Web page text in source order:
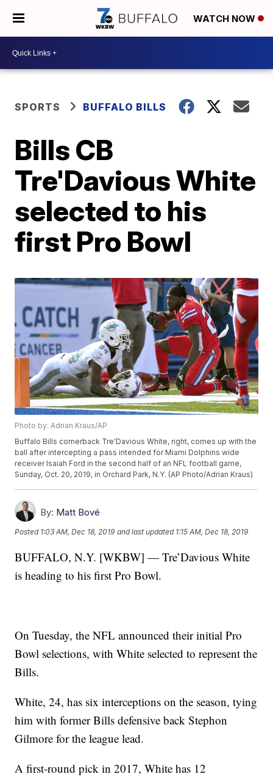
WATCH NOW
SPORTS BUFFALO BILLS
Bills CB
Tre'Davious White
selected to his
first Pro Bowl
Photo by: Adrian Kraus/AP
Buffalo Bills cornerback Tre'Davious White, right, comes up with the
ball after intercepting a pass intended for Miami Dolphins wide
receiver Isaiah Ford in the second half of an NFL football game,
Sunday, Oct. 20, 2019, in Orchard Park, N.Y. (AP Photo/Adrian Kraus)
By: Matt Bové
Posted 1:03 AM, Dec 18, 2019 and last updated 1:15 AM, Dec 18, 2019
BUFFALO, N.Y. [WKBW] — Tre’Davious White
is heading to his first Pro Bowl.
On Tuesday, the NFL announced their initial Pro
Bowl selections, with White selected to represent the
Bills.
White, 24, has six interceptions on the season, tying
him with former Bills defensive back Stephon
Gilmore for the league lead.
A first-round pick in 2017, White has 12